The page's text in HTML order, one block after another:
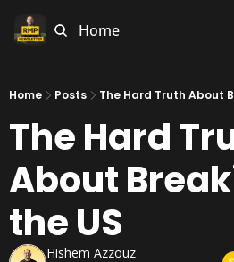
Home
Home Posts The Hard Truth About
The Hard
About
the US
Hishem Azzouz